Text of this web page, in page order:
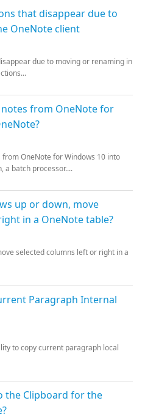
that disappear due to
OneNote client
due to moving or renaming in
from OneNote for
OneNote for Windows 10 into
a batch processor....
up or down, move
in a OneNote table?
selected columns left or right in a
Paragraph Internal
to copy current paragraph local
the Clipboard for the